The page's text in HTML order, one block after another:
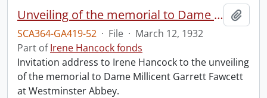
Unveiling of the memorial to Dame Millicent Garrett Fawcett.
SCA364-GA419-52 · File · March 12, 1932
Part ofIrene Hancock fonds
Invitation address to Irene Hancock to the unveiling
of the memorial to Dame Millicent Garrett Fawcett
at Westminster Abbey.